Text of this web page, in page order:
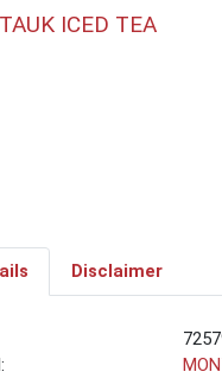
ICED TEA
Disclaimer